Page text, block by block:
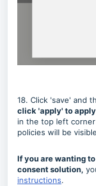
18. Click 'save' and
click 'apply' to
in the top left
policies will be
If you are wanting
consent solution,
instructions.